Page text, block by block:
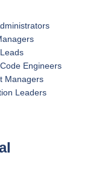
Engineers
Managers
Leaders